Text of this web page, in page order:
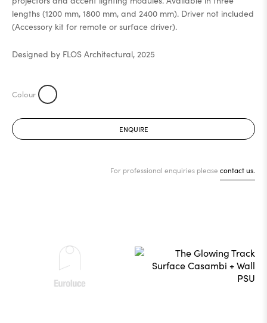
lengths (1200 mm, 1800 mm, and 2400 mm). Driver not included
(Accessory kit for remote or surface driver).
Designed by FLOS Architectural, 2025
ENQUIRE
For professional enquiries please contact us.